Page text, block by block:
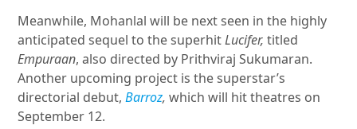
Meanwhile, Mohanlal will be next seen in the highly
anticipated sequel to the superhitLucifer,titled
Empuraan, also directed by Prithviraj Sukumaran.
Another upcoming project is the superstar’s
directorial debut,Barroz, which will hit theatres on
September 12.